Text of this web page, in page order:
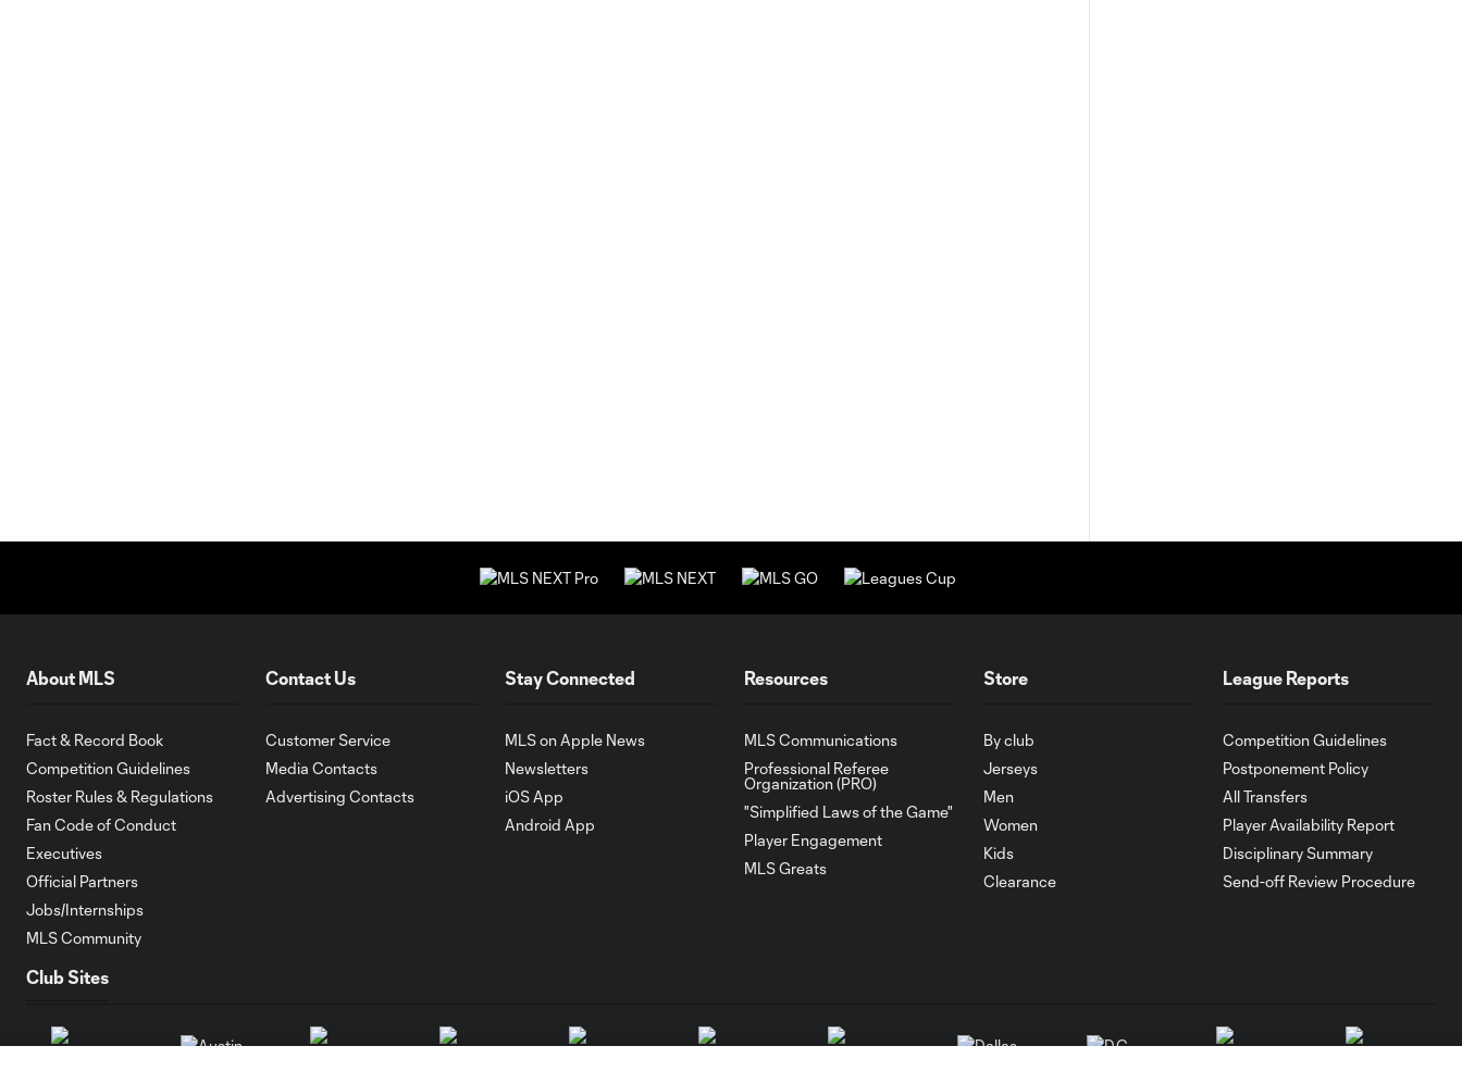
About MLS
Fact & Record Book
Competition Guidelines
Roster Rules & Regulations
Fan Code of Conduct
Executives
Official Partners
Jobs/Internships
MLS Community
Contact Us
Customer Service
Media Contacts
Advertising Contacts
Stay Connected
MLS on Apple News
Newsletters
iOS App
Android App
Resources
MLS Communications
Professional Referee
Organization (PRO)
"Simplified Laws of the Game"
Player Engagement
MLS Greats
Store
By club
Jerseys
Men
Women
Kids
Clearance
League Reports
Competition Guidelines
Postponement Policy
All Transfers
Player Availability Report
Disciplinary Summary
Send-off Review Procedure
Club Sites